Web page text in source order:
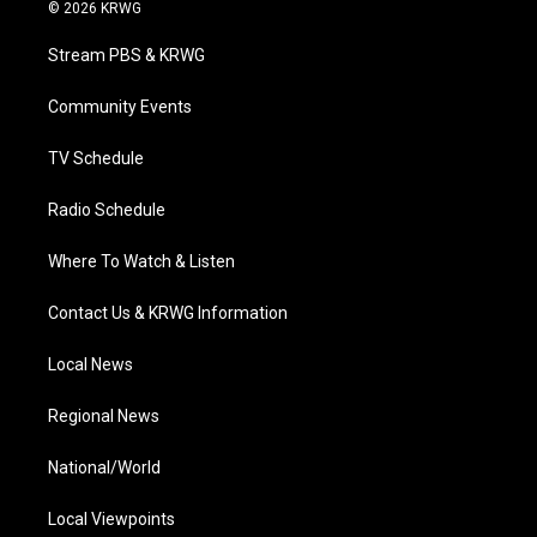
t
e
a
g
a
© 2026 KRWG
Stream PBS & KRWG
Community Events
TV Schedule
Radio Schedule
Where To Watch & Listen
Contact Us & KRWG Information
Local News
Regional News
National/World
Local Viewpoints